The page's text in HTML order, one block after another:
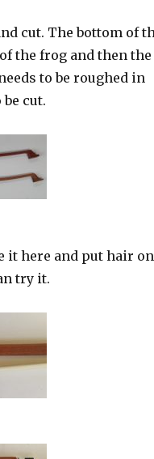
cut. The bottom of
the frog and then the
to be roughed in
cut.
it here and put hair on
try it.